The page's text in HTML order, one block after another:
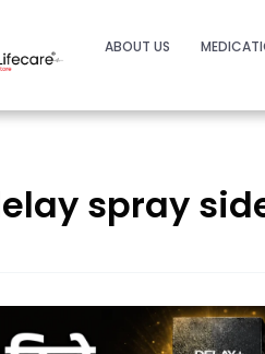
ABOUT US
spray